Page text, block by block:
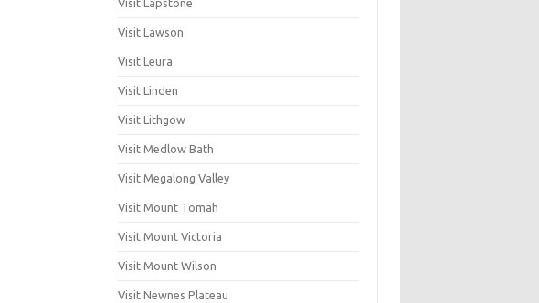
Visit Lapstone
Visit Lawson
Visit Leura
Visit Linden
Visit Lithgow
Visit Medlow Bath
Visit Megalong Valley
Visit Mount Tomah
Visit Mount Victoria
Visit Mount Wilson
Visit Newnes Plateau